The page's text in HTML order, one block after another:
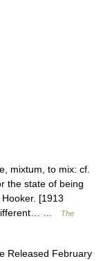
mixtum, to mix: cf.
the state of being
[1913
different… …
The
Released February